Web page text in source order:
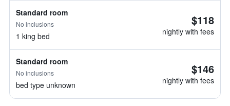
Standard room
No inclusions
1 king bed
$118
nightly with fees
Standard room
No inclusions
bed type unknown
$146
nightly with fees